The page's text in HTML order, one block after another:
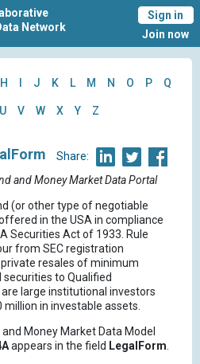
Network
Sign in
Join now
H J K L M N O P Q
U V W X Y Z
Share:
and Money Market Data Portal
(or other type of negotiable
in the USA in compliance
Securities Act of 1933. Rule
from SEC registration
resales of minimum
to Qualified
are large institutional investors
in investable assets.
Money Market Data Model
appears in the field LegalForm.